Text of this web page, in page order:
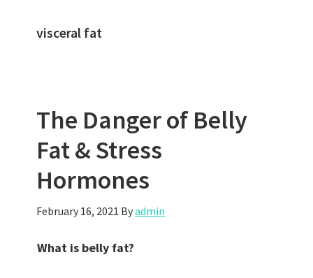
visceral fat
The Danger of Belly
Fat & Stress
Hormones
February 16, 2021 Byadmin
What is belly fat?